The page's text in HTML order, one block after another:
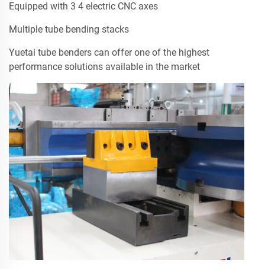
Equipped with 3 4 electric CNC axes
Multiple tube bending stacks
Yuetai tube benders can offer one of the highest
performance solutions available in the market